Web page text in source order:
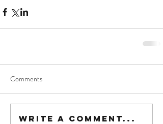
Comments
Write a comment...